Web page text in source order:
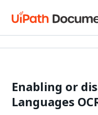
Enabling or
Languages